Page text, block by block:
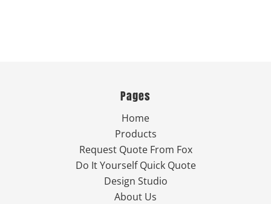
Pages
Home
Products
Request Quote From Fox
Do It Yourself Quick Quote
Design Studio
About Us